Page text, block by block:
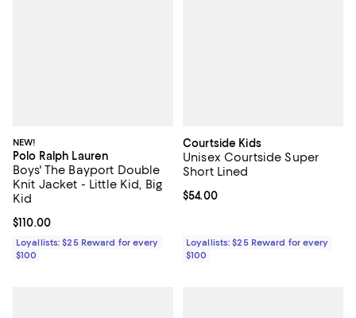
NEW!
Polo Ralph Lauren
Boys' The Bayport Double
Knit Jacket - Little Kid, Big
Kid
Current price $110.00; ;
$110.00
Loyallists: $25 Reward for every
$100
Courtside Kids
Unisex Courtside Super
Short Lined
Current price $54.00; ;
$54.00
Loyallists: $25 Reward for every
$100